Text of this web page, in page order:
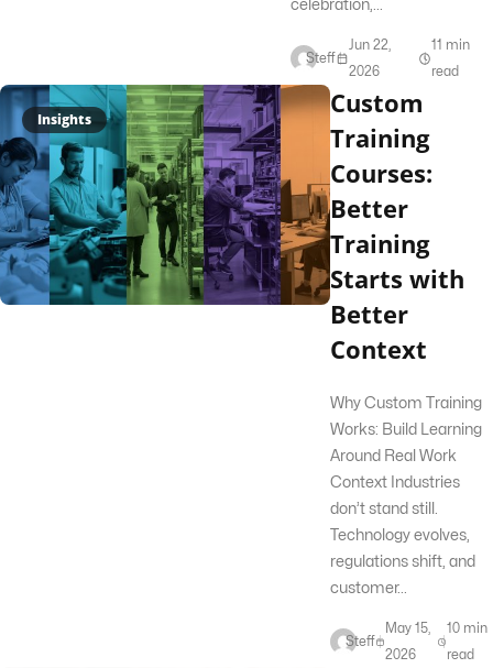
celebration,...
Steff
Jun 22,
2026
11 min
read
Insights
Custom
Training
Courses:
Better
Training
Starts with
Better
Context
Why Custom Training
Works: Build Learning
Around Real Work
Context Industries
don’t stand still.
Technology evolves,
regulations shift, and
customer...
Steff
May 15,
2026
10 min
read